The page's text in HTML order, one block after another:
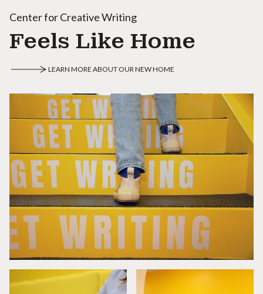
Center for Creative Writing
Feels Like Home
LEARN MORE ABOUT OUR NEW HOME